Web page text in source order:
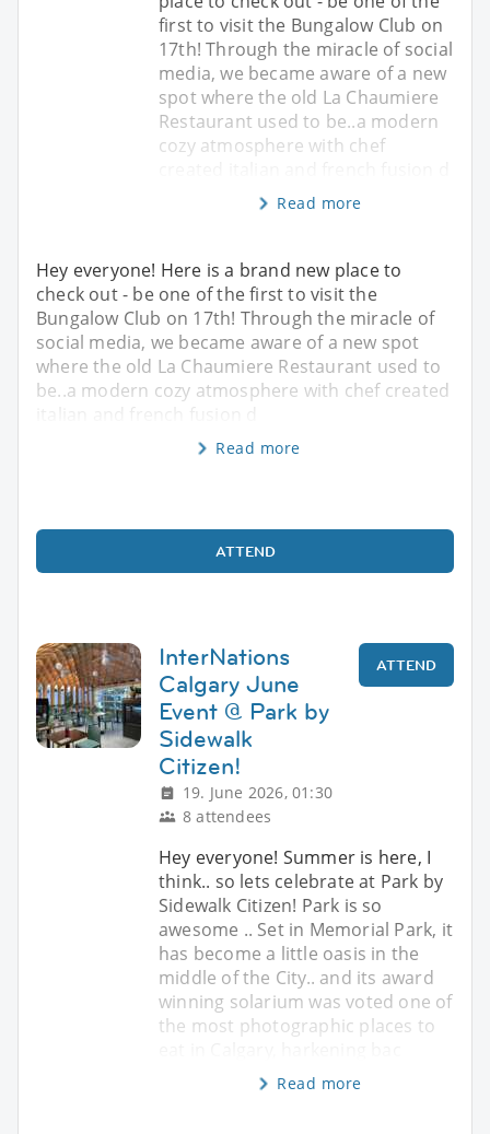
first to visit the Bungalow Club on
17th! Through the miracle of social
media, we became aware of a new
spot where the old La Chaumiere
Restaurant used to be..a modern
cozy atmosphere with chef
Read more
Hey everyone! Here is a brand new place to
check out - be one of the first to visit the
Bungalow Club on 17th! Through the miracle of
social media, we became aware of a new spot
where the old La Chaumiere Restaurant used to
be..a modern cozy atmosphere with chef created
italian and french fusion d
Read more
ATTEND
InterNations
Calgary June
Event @ Park by
Sidewalk
Citizen!
19. June 2026, 01:30
8 attendees
ATTEND
Hey everyone! Summer is here, I
think.. so lets celebrate at Park by
Sidewalk Citizen! Park is so
awesome .. Set in Memorial Park, it
has become a little oasis in the
middle of the City.. and its award
winning solarium was voted one of
the most photographic places to
Read more